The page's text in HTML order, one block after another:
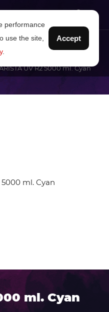
UV R2 5000 ml. Cyan
ml. Cyan
performance
use the site,
.
Accept